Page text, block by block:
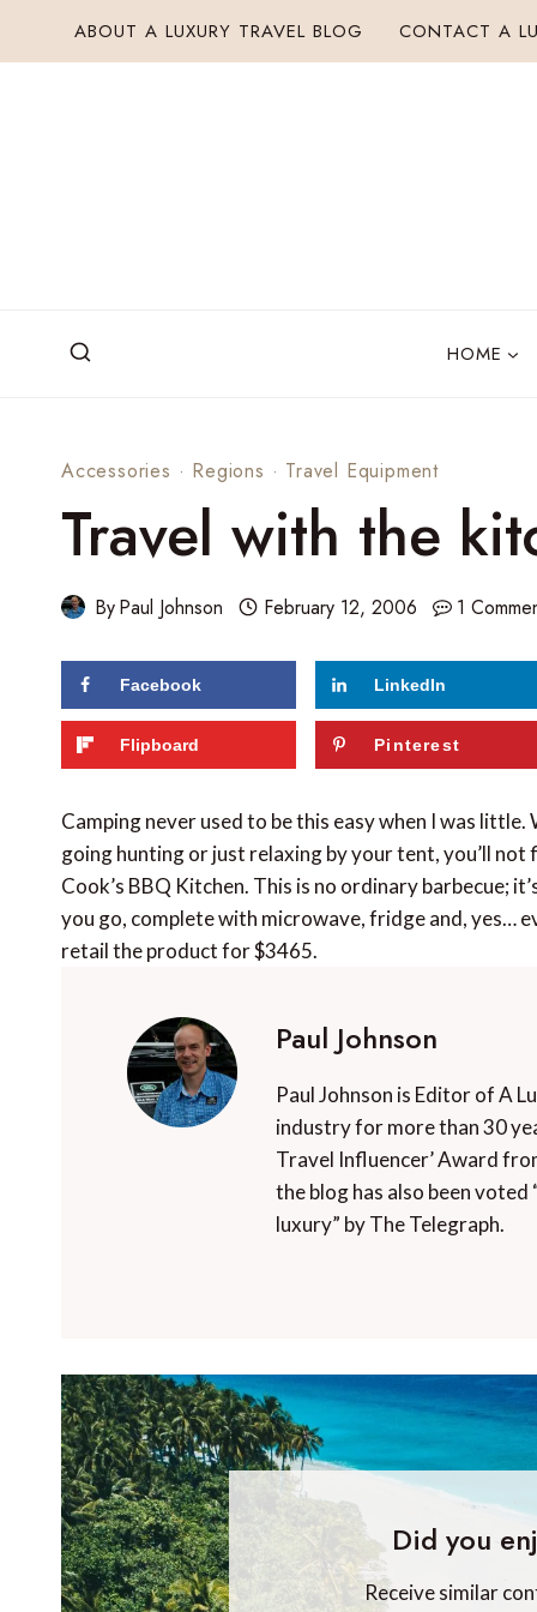
ABOUT A LUXURY TRAVEL BLOG CONTACT A
HOME
Accessories · Regions · Travel Equipment
Travel with the
ByPaul Johnson February 12, 2006 1
Facebook LinkedIn
Flipboard Pinterest
Camping never used to be this easy when I was
going hunting or just relaxing by your tent, you’ll
Cook’s BBQ Kitchen. This is no ordinary barbecue;
you go, complete with microwave, fridge and, yes…
retail the product for $3465.
Paul Johnson
Paul Johnson is Editor of A
industry for more than 30
Travel Influencer’ Award
the blog has also been
luxury” by The Telegraph.
Did you
Receive similar